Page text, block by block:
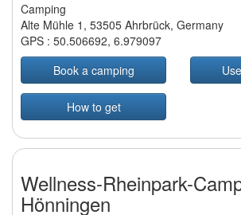
Camping
Alte Mühle 1, 53505 Ahrbrück, Germany
GPS : 50.506692, 6.979097
Book a camping
How to get
Wellness-Rheinpark-
Hönningen